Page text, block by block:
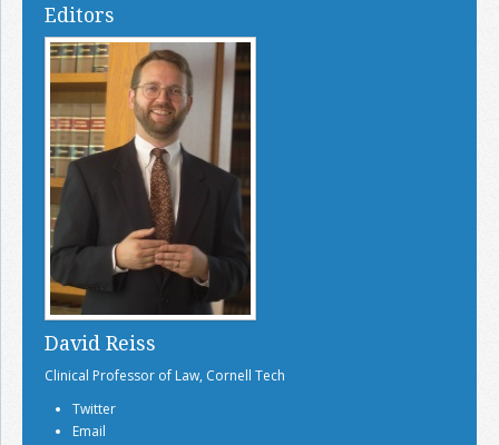
Editors
David Reiss
Clinical Professor of Law, Cornell Tech
Twitter
Email